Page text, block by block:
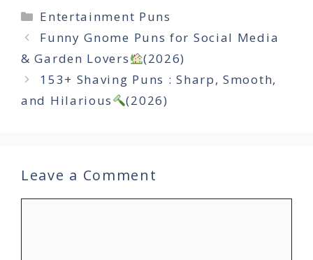
Categories
Entertainment Puns
Funny Gnome Puns for Social Media
& Garden Lovers
(2026)
153+ Shaving Puns : Sharp, Smooth,
and Hilarious
(2026)
Leave a Comment